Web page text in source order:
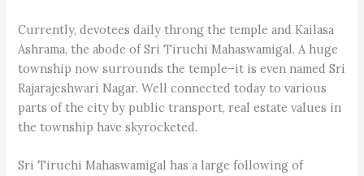
Currently, devotees daily throng the temple and Kailasa
Ashrama, the abode of Sri Tiruchi Mahaswamigal. A huge
township now surrounds the temple–it is even named Sri
Rajarajeshwari Nagar. Well connected today to various
parts of the city by public transport, real estate values in
the township have skyrocketed.
Sri Tiruchi Mahaswamigal has a large following of